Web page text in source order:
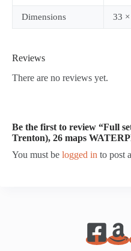
Dimensions 33
Reviews
There are no reviews yet.
Be the first to review “Full
Trenton), 26 maps
You must be logged in to post